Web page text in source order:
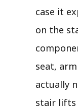
case it
on the
seat,
actually
stair lifts